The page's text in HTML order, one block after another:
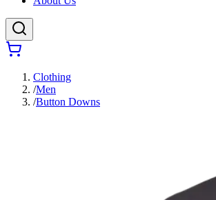
Clothing
/Men
/Button Downs